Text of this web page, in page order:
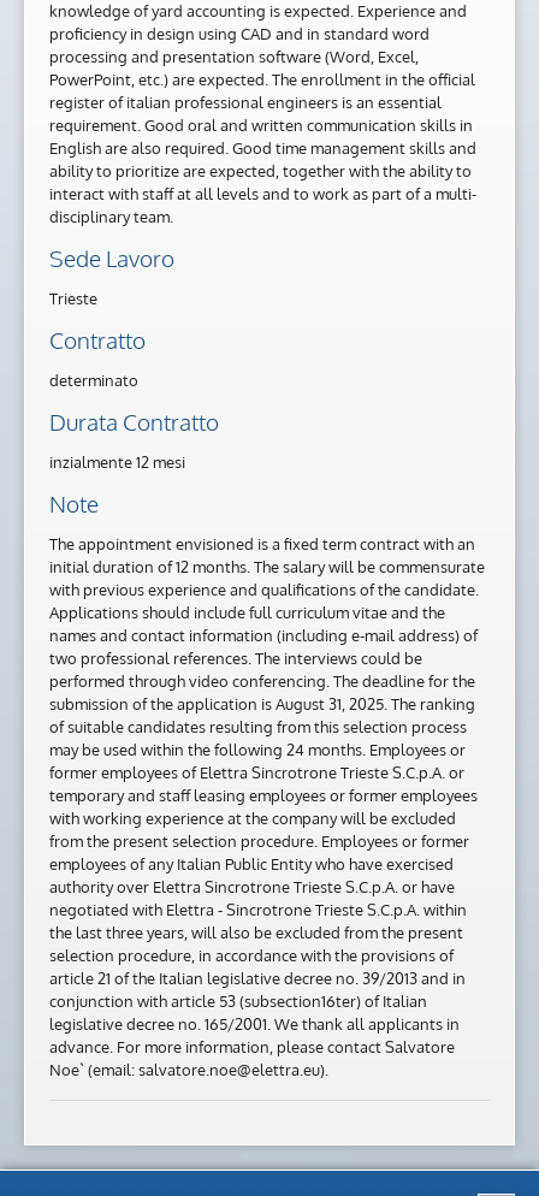
knowledge of yard accounting is expected. Experience and
proficiency in design using CAD and in standard word
processing and presentation software (Word, Excel,
PowerPoint, etc.) are expected. The enrollment in the official
register of italian professional engineers is an essential
requirement. Good oral and written communication skills in
English are also required. Good time management skills and
ability to prioritize are expected, together with the ability to
interact with staff at all levels and to work as part of a multi-
disciplinary team.
Sede Lavoro
Trieste
Contratto
determinato
Durata Contratto
inzialmente 12 mesi
Note
The appointment envisioned is a fixed term contract with an
initial duration of 12 months. The salary will be commensurate
with previous experience and qualifications of the candidate.
Applications should include full curriculum vitae and the
names and contact information (including e-mail address) of
two professional references. The interviews could be
performed through video conferencing. The deadline for the
submission of the application is August 31, 2025. The ranking
of suitable candidates resulting from this selection process
may be used within the following 24 months. Employees or
former employees of Elettra Sincrotrone Trieste S.C.p.A. or
temporary and staff leasing employees or former employees
with working experience at the company will be excluded
from the present selection procedure. Employees or former
employees of any Italian Public Entity who have exercised
authority over Elettra Sincrotrone Trieste S.C.p.A. or have
negotiated with Elettra - Sincrotrone Trieste S.C.p.A. within
the last three years, will also be excluded from the present
selection procedure, in accordance with the provisions of
article 21 of the Italian legislative decree no. 39/2013 and in
conjunction with article 53 (subsection16ter) of Italian
legislative decree no. 165/2001. We thank all applicants in
advance. For more information, please contact Salvatore
Noe` (email: salvatore.noe@elettra.eu).